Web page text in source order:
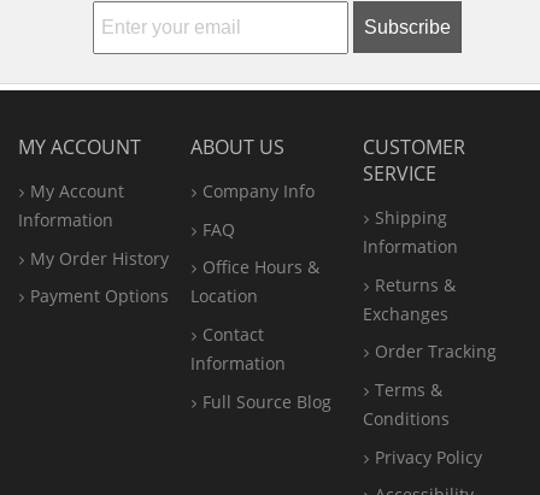
Subscribe
MY ACCOUNT
My Account
Information
My Order History
Payment Options
ABOUT US
Company Info
FAQ
Office Hours &
Location
Contact
Information
Full Source Blog
CUSTOMER
SERVICE
Shipping
Information
Returns &
Exchanges
Order Tracking
Terms &
Conditions
Privacy Policy